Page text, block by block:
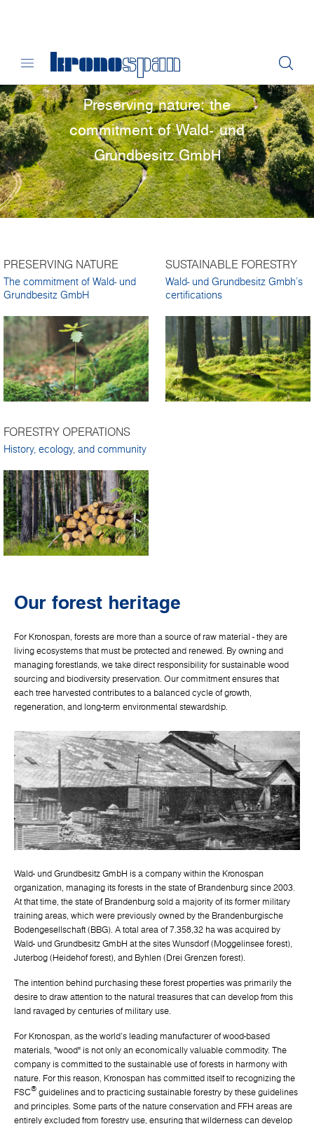
Preserving nature: the
commitment of Wald- und
Grundbesitz GmbH
PRESERVING NATURE
The commitment of Wald- und
Grundbesitz GmbH
SUSTAINABLE FORESTRY
Wald- und Grundbesitz Gmbh's
certifications
FORESTRY OPERATIONS
History, ecology, and community
Our forest heritage
For Kronospan, forests are more than a source of raw material - they are
living ecosystems that must be protected and renewed. By owning and
managing forestlands, we take direct responsibility for sustainable wood
sourcing and biodiversity preservation. Our commitment ensures that
each tree harvested contributes to a balanced cycle of growth,
regeneration, and long-term environmental stewardship.
Wald- und Grundbesitz GmbH is a company within the Kronospan
organization, managing its forests in the state of Brandenburg since 2003.
At that time, the state of Brandenburg sold a majority of its former military
training areas, which were previously owned by the Brandenburgische
Bodengesellschaft (BBG). A total area of 7.358,32 ha was acquired by
Wald- und Grundbesitz GmbH at the sites Wunsdorf (Moggelinsee forest),
Juterbog (Heidehof forest), and Byhlen (Drei Grenzen forest).
The intention behind purchasing these forest properties was primarily the
desire to draw attention to the natural treasures that can develop from this
land ravaged by centuries of military use.
For Kronospan, as the world's leading manufacturer of wood-based
materials, "wood" is not only an economically valuable commodity. The
company is committed to the sustainable use of forests in harmony with
nature. For this reason, Kronospan has committed itself to recognizing the
FSC® guidelines and to practicing sustainable forestry by these guidelines
and principles. Some parts of the nature conservation and FFH areas are
entirely excluded from forestry use, ensuring that wilderness can develop